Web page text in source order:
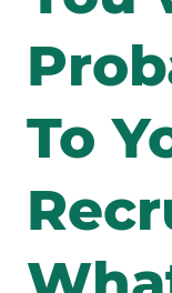
To